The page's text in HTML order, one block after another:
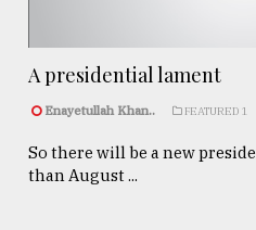
A presidential lament
Enayetullah Khan.. FEATURED 1
So there will be a new
than August ...